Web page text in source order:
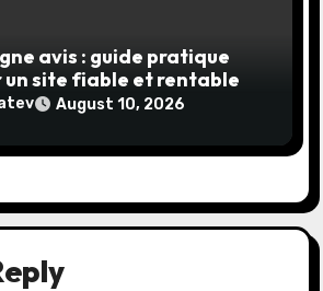
avis : guide pratique
un site fiable et rentable
August 10, 2026